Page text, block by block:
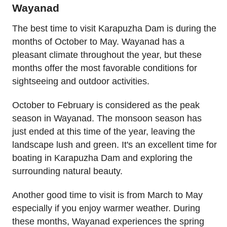
Wayanad
The best time to visit Karapuzha Dam is during the
months of October to May. Wayanad has a
pleasant climate throughout the year, but these
months offer the most favorable conditions for
sightseeing and outdoor activities.
October to February is considered as the peak
season in Wayanad. The monsoon season has
just ended at this time of the year, leaving the
landscape lush and green. It's an excellent time for
boating in Karapuzha Dam and exploring the
surrounding natural beauty.
Another good time to visit is from March to May
especially if you enjoy warmer weather. During
these months, Wayanad experiences the spring